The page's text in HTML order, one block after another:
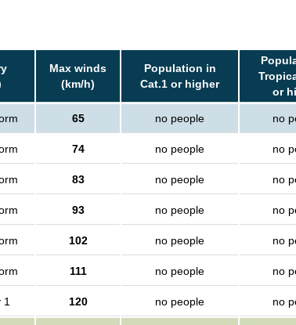
Max winds
(km/h)
Population in
Cat.1 or higher
or
65 no people no
74 no people no
83 no people no
93 no people no
102 no people no
111 no people no
120 no people no